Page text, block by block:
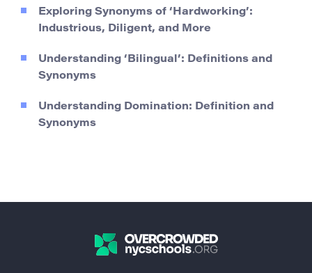
Exploring Synonyms of ‘Hardworking’:
Industrious, Diligent, and More
Understanding ‘Bilingual’: Definitions and
Synonyms
Understanding Domination: Definition and
Synonyms